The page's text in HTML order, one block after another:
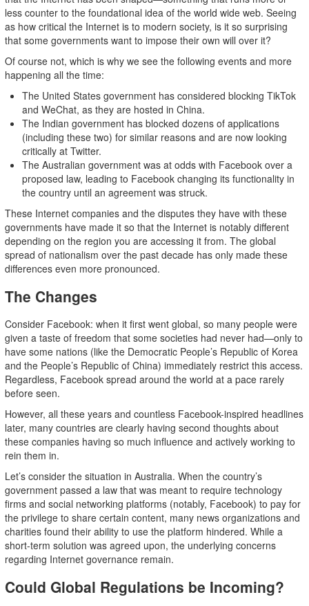
less counter to the foundational idea of the world wide web. Seeing
as how critical the Internet is to modern society, is it so surprising
that some governments want to impose their own will over it?
Of course not, which is why we see the following events and more
happening all the time:
The United States government has considered blocking TikTok
and WeChat, as they are hosted in China.
The Indian government has blocked dozens of applications
(including these two) for similar reasons and are now looking
critically at Twitter.
The Australian government was at odds with Facebook over a
proposed law, leading to Facebook changing its functionality in
the country until an agreement was struck.
These Internet companies and the disputes they have with these
governments have made it so that the Internet is notably different
depending on the region you are accessing it from. The global
spread of nationalism over the past decade has only made these
differences even more pronounced.
The Changes
Consider Facebook: when it first went global, so many people were
given a taste of freedom that some societies had never had—only to
have some nations (like the Democratic People’s Republic of Korea
and the People’s Republic of China) immediately restrict this access.
Regardless, Facebook spread around the world at a pace rarely
before seen.
However, all these years and countless Facebook-inspired headlines
later, many countries are clearly having second thoughts about
these companies having so much influence and actively working to
rein them in.
Let’s consider the situation in Australia. When the country’s
government passed a law that was meant to require technology
firms and social networking platforms (notably, Facebook) to pay for
the privilege to share certain content, many news organizations and
charities found their ability to use the platform hindered. While a
short-term solution was agreed upon, the underlying concerns
regarding Internet governance remain.
Could Global Regulations be Incoming?